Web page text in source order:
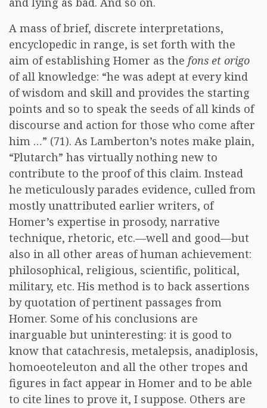
A mass of brief, discrete interpretations,
encyclopedic in range, is set forth with the
aim of establishing Homer as the fons et origo
of all knowledge: “he was adept at every kind
of wisdom and skill and provides the starting
points and so to speak the seeds of all kinds of
discourse and action for those who come after
him …” (71). As Lamberton’s notes make plain,
“Plutarch” has virtually nothing new to
contribute to the proof of this claim. Instead
he meticulously parades evidence, culled from
mostly unattributed earlier writers, of
Homer’s expertise in prosody, narrative
technique, rhetoric, etc.—well and good—but
also in all other areas of human achievement:
philosophical, religious, scientific, political,
military, etc. His method is to back assertions
by quotation of pertinent passages from
Homer. Some of his conclusions are
inarguable but uninteresting: it is good to
know that catachresis, metalepsis, anadiplosis,
homoeoteleuton and all the other tropes and
figures in fact appear in Homer and to be able
to cite lines to prove it, I suppose. Others are